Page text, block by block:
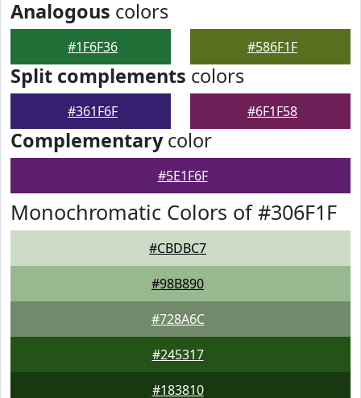
Analogous colors
#1F6F36 #586F1F
Split complements colors
#361F6F #6F1F58
Complementarycolor
#5E1F6F
Monochromatic Colors of #306F1F
#CBDBC7
#98B890
#728A6C
#245317
#183810